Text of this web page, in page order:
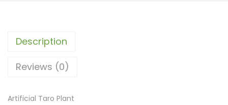
Description
Reviews (0)
Artificial Taro Plant